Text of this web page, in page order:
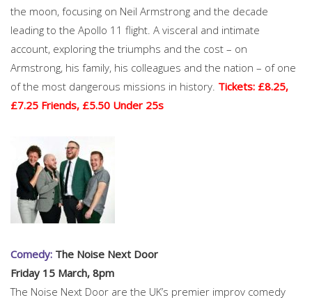
the moon, focusing on Neil Armstrong and the decade
leading to the Apollo 11 flight. A visceral and intimate
account, exploring the triumphs and the cost – on
Armstrong, his family, his colleagues and the nation – of one
of the most dangerous missions in history. Tickets: £8.25,
£7.25 Friends, £5.50 Under 25s
Comedy: The Noise Next Door
Friday 15 March, 8pm
The Noise Next Door are the UK’s premier improv comedy